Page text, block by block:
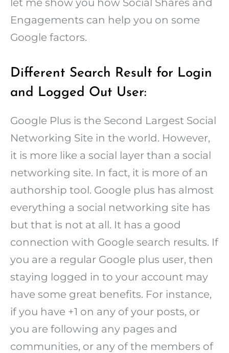
Engagements can help you on some
Google factors.
Different Search Result for Login
and Logged Out User:
Google Plus is the Second Largest Social
Networking Site in the world. However,
it is more like a social layer than a social
networking site. In fact, it is more of an
authorship tool. Google plus has almost
everything a social networking site has
but that is not at all. It has a good
connection with Google search results. If
you are a regular Google plus user, then
staying logged in to your account may
have some great benefits. For instance,
if you have +1 on any of your posts, or
you are following any pages and
communities, or any of the members of